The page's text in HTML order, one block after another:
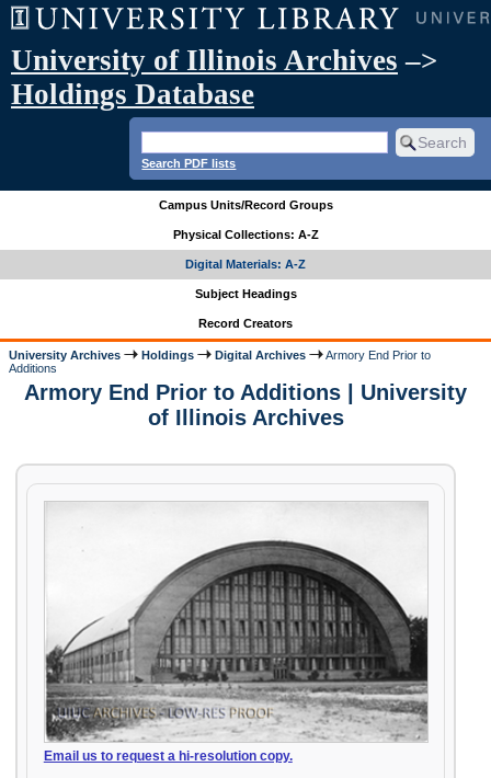
University of Illinois Archives –>
Holdings Database
Search PDF lists
Campus Units/Record Groups
Physical Collections: A-Z
Digital Materials: A-Z
Subject Headings
Record Creators
University Archives Holdings Digital Archives
Armory End Prior to
Additions
Armory End Prior to Additions | University
of Illinois Archives
Email us to request a hi-resolution copy.